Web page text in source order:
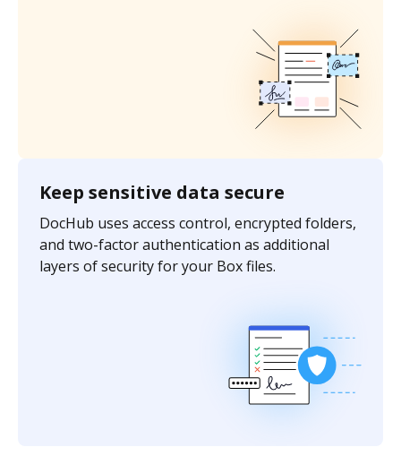
Keep sensitive data secure
DocHub uses access control, encrypted folders,
and two-factor authentication as additional
layers of security for your Box files.